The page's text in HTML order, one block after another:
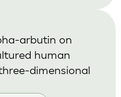
arbutin on
human
dimensional